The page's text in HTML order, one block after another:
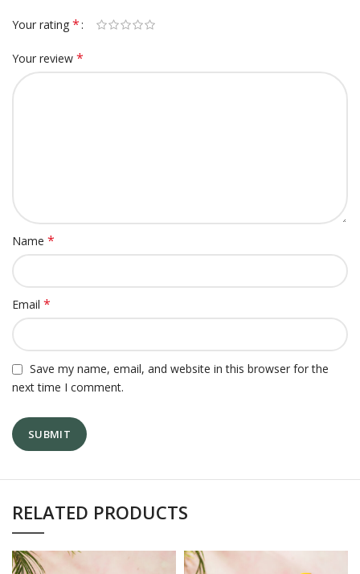
Your rating *
Your review *
Name *
Email *
Save my name, email, and website in this browser for the
next time I comment.
RELATED PRODUCTS